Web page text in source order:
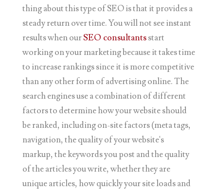
thing about this type of SEO is that it provides a
steady return over time. You will not see instant
results when ourSEO consultantsstart
working on your marketing because it takes time
to increase rankings since it is more competitive
than any other form of advertising online. The
search engines use a combination of different
factors to determine how your website should
be ranked, including on-site factors (meta tags,
navigation, the quality of your website's
markup, the keywords you post and the quality
of the articles you write, whether they are
unique articles, how quickly your site loads and